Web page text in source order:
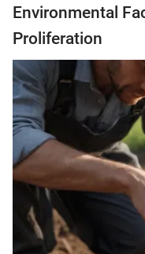
Environmental
Proliferation